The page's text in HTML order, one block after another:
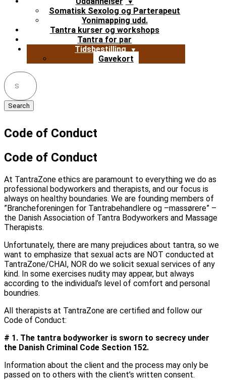
Somatisk Sexolog og Parterapeut
Yonimapping udd.
Tantra kurser og workshops
Tantra for par
Tidsbestilling
Gavekort
Search
for:
Code of Conduct
Code of Conduct
At TantraZone ethics are paramount to everything we do as
professional bodyworkers and therapists, and our focus is
always on healthy boundaries. We are founding members of
”Brancheforeningen for Tantrabehandlere og –massørere” –
the Danish Association of Tantra Bodyworkers and Massage
Therapists.
Unfortunately, there are many prejudices about tantra, so we
want to emphasize that sexual acts are NOT conducted at
TantraZone/CHAI, NOR do we solicit sexual services of any
kind. In some exercises nudity may appear, but always
according to the individual’s level of comfort and personal
boundries.
All therapists at TantraZone are certified and follow our
Code of Conduct:
# 1. The tantra bodyworker is sworn to secrecy under
the Danish Criminal Code Section 152.
Information about the client and the process may only be
passed on to others with the client’s written consent.